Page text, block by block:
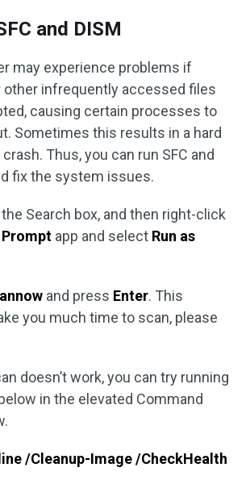
and DISM
may experience problems if
infrequently accessed files
causing certain processes to
Sometimes this results in a hard
Thus, you can run SFC and
fix the system issues.
Search box, and then right-click
app and select Run as
and press Enter. This
you much time to scan, please
doesn’t work, you can try running
in the elevated Command
/Cleanup-Image /CheckHealth